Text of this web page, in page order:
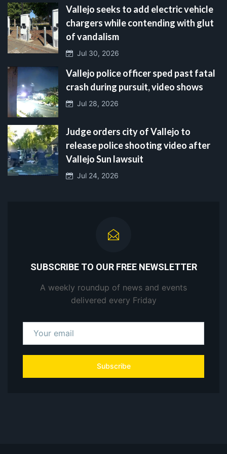
Vallejo seeks to add electric vehicle
chargers while contending with glut
of vandalism
Jul 30, 2026
Vallejo police officer sped past fatal
crash during pursuit, video shows
Jul 28, 2026
Judge orders city of Vallejo to
release police shooting video after
Vallejo Sun lawsuit
Jul 24, 2026
SUBSCRIBE TO OUR FREE NEWSLETTER
A weekly roundup of news and events
delivered every Friday
Subscribe